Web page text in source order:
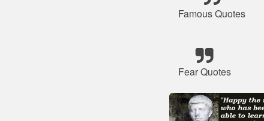
Famous Quotes
Fear Quotes